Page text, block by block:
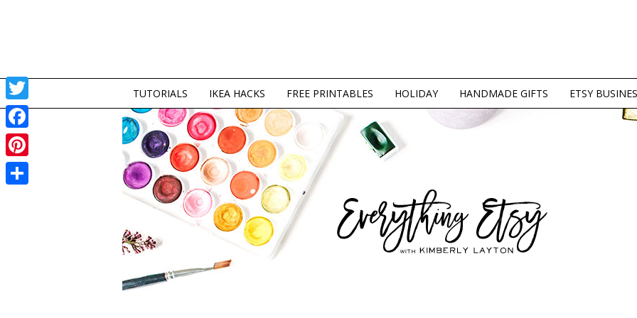
TUTORIALS IKEA HACKS FREE PRINTABLES HOLIDAY HANDMADE GIFTS ETSY
Twitter
Facebook
Pinterest